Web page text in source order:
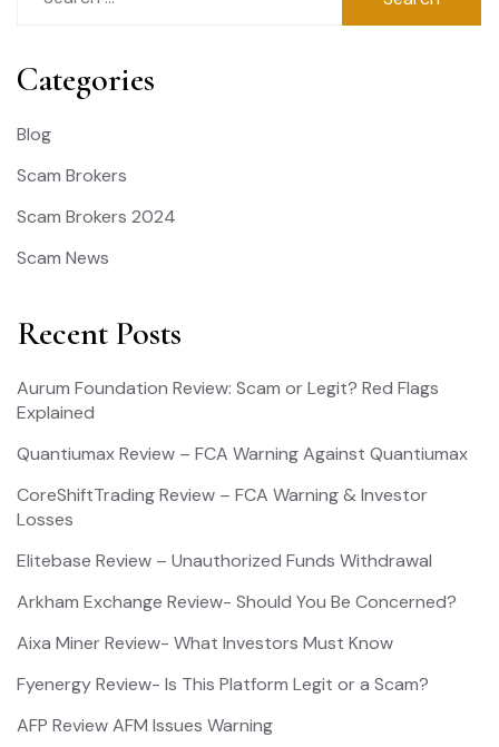
Categories
Blog
Scam Brokers
Scam Brokers 2024
Scam News
Recent Posts
Aurum Foundation Review: Scam or Legit? Red Flags
Explained
Quantiumax Review – FCA Warning Against Quantiumax
CoreShiftTrading Review – FCA Warning & Investor
Losses
Elitebase Review – Unauthorized Funds Withdrawal
Arkham Exchange Review- Should You Be Concerned?
Aixa Miner Review- What Investors Must Know
Fyenergy Review- Is This Platform Legit or a Scam?
AFP Review AFM Issues Warning